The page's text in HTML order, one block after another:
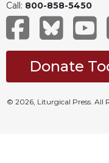
Call: 800-858-5450
Donate
© 2026, Liturgical Press. All